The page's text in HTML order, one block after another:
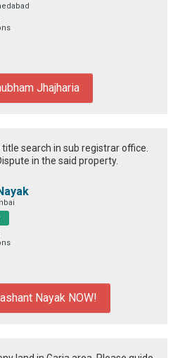
Jhajharia
search in sub registrar office.
in the said property.
Nayak NOW!